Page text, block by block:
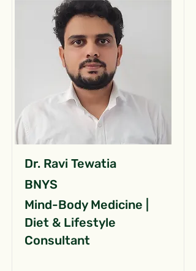
Dr. Ravi Tewatia
BNYS
Mind-Body Medicine |
Diet & Lifestyle
Consultant